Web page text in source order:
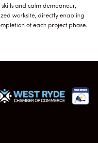
and calm demeanour,
worksite, directly enabling
of each project phase.